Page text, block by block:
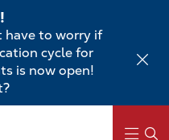
have to worry if
cycle for
is now open!